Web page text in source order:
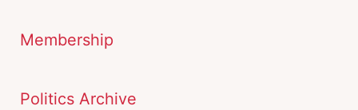
Membership
Politics Archive